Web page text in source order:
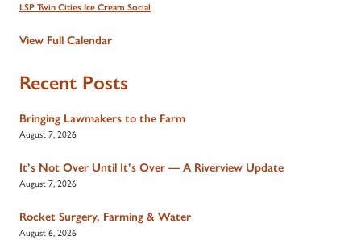
LSP Twin Cities Ice Cream Social
View Full Calendar
Recent Posts
Bringing Lawmakers to the Farm
August 7, 2026
It’s Not Over Until It’s Over — A Riverview Update
August 7, 2026
Rocket Surgery, Farming & Water
August 6, 2026